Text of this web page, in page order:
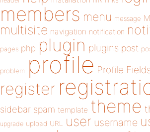
members menu message
multisite navigation notification
pages php plugin plugins post
problem profile Profile
register
sidebar spam template theme
upgrade upload URL user username